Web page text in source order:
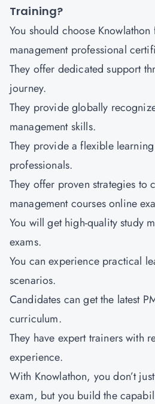
Training?
You should choose Knowlathon
management professional
They offer dedicated support
journey.
They provide globally
management skills.
They provide a flexible
professionals.
They offer proven strategies to
management courses online
You will get high-quality study
exams.
You can experience practical
scenarios.
Candidates can get the latest
curriculum.
They have expert trainers with
experience.
With Knowlathon, you don’t
exam, but you build the